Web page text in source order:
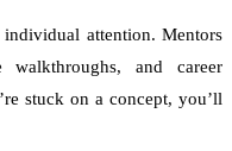
individual attention. Mentors
walkthroughs, and career
stuck on a concept, you’ll